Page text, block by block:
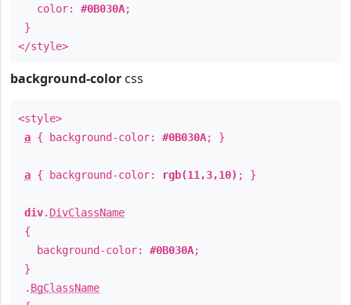
color: #0B030A;
}
</style>
background-color css
<style>
a { background-color: #0B030A; }
a { background-color: rgb(11,3,10) ; }
div. DivClassName
{
background-color: #0B030A;
}
. BgClassName